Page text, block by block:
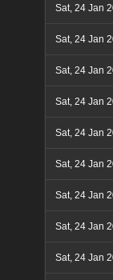
Sat, 24 Jan
Sat, 24 Jan
Sat, 24 Jan
Sat, 24 Jan
Sat, 24 Jan
Sat, 24 Jan
Sat, 24 Jan
Sat, 24 Jan
Sat, 24 Jan